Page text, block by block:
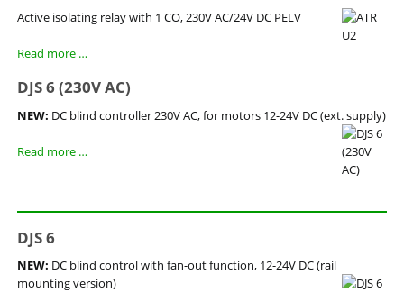
Active isolating relay with 1 CO, 230V AC/24V DC PELV
Read more …
DJS 6 (230V AC)
NEW: DC blind controller 230V AC, for motors 12-24V DC (ext. supply)
Read more …DJS
DJS 6
NEW: DC blind control with fan-out function, 12-24V DC (rail
mounting version)